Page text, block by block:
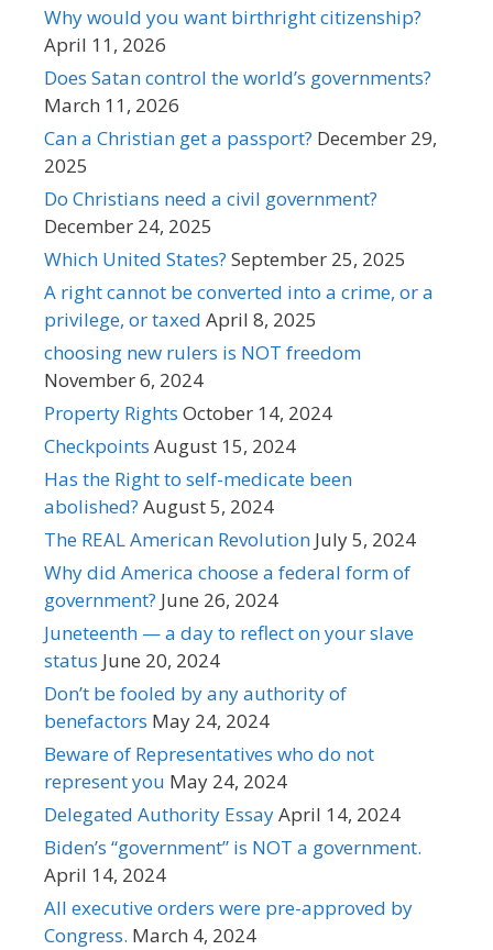
Why would you want birthright citizenship?
April 11, 2026
Does Satan control the world’s governments?
March 11, 2026
Can a Christian get a passport? December 29,
2025
Do Christians need a civil government?
December 24, 2025
Which United States? September 25, 2025
A right cannot be converted into a crime, or a
privilege, or taxed April 8, 2025
choosing new rulers is NOT freedom
November 6, 2024
Property Rights October 14, 2024
Checkpoints August 15, 2024
Has the Right to self-medicate been
abolished? August 5, 2024
The REAL American Revolution July 5, 2024
Why did America choose a federal form of
government? June 26, 2024
Juneteenth — a day to reflect on your slave
status June 20, 2024
Don’t be fooled by any authority of
benefactors May 24, 2024
Beware of Representatives who do not
represent you May 24, 2024
Delegated Authority EssayApril 14, 2024
Biden’s “government” is NOT a government.
April 14, 2024
All executive orders were pre-approved by
Congress. March 4, 2024